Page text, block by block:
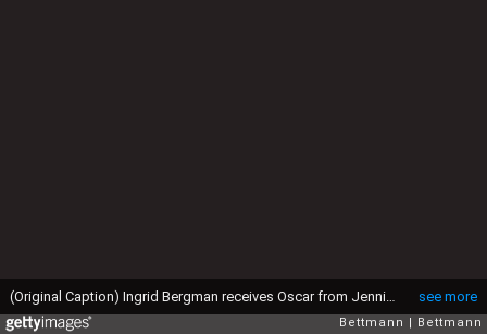
see more
(Original Caption) Ingrid Bergman receives Oscar from Jennifer Jones for Gaslight
Bettmann Bettmann